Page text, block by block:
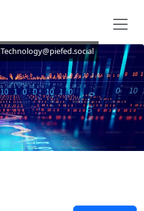
Technology@piefed.social